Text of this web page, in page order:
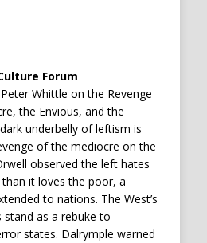
Forum
Whittle on the Revenge
the Envious, and the
underbelly of leftism is
of the mediocre on the
observed the left hates
it loves the poor, a
to nations. The West’s
stand as a rebuke to
states. Dalrymple warned